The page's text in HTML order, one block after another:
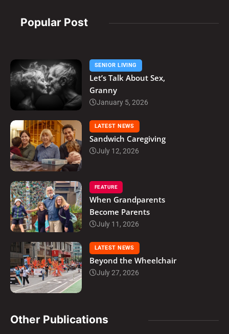
Popular Post
SENIOR LIVING
Let’s Talk About Sex,
Granny
January 5, 2026
LATEST NEWS
Sandwich Caregiving
July 12, 2026
FEATURE
When Grandparents
Become Parents
July 11, 2026
LATEST NEWS
Beyond the Wheelchair
July 27, 2026
Other Publications